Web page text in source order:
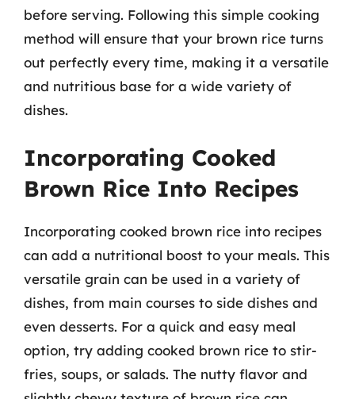
before serving. Following this simple cooking
method will ensure that your brown rice turns
out perfectly every time, making it a versatile
and nutritious base for a wide variety of
dishes.
Incorporating Cooked
Brown Rice Into Recipes
Incorporating cooked brown rice into recipes
can add a nutritional boost to your meals. This
versatile grain can be used in a variety of
dishes, from main courses to side dishes and
even desserts. For a quick and easy meal
option, try adding cooked brown rice to stir-
fries, soups, or salads. The nutty flavor and